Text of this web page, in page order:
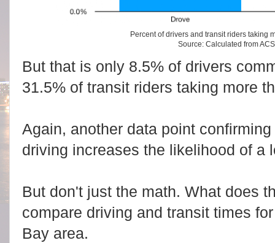
Percent of drivers and transit riders taking
Source: Calculated from
But that is only 8.5% of drivers
31.5% of transit riders taking more
Again, another data point
driving increases the likelihood of a
But don't just the math. What does
compare driving and transit times
Bay area.